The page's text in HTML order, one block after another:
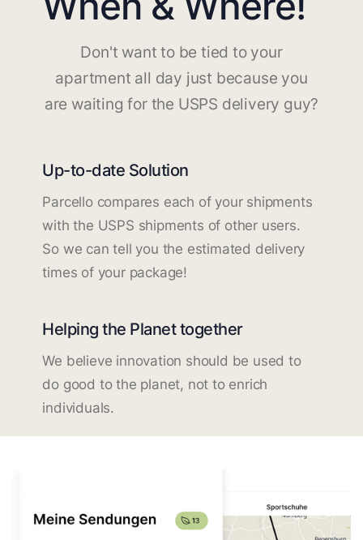
Don't want to be tied to your
apartment all day just because you
are waiting for the USPS delivery guy?
Up-to-date Solution
Parcello compares each of your shipments
with the USPS shipments of other users.
So we can tell you the estimated delivery
times of your package!
Helping the Planet together
We believe innovation should be used to
do good to the planet, not to enrich
individuals.